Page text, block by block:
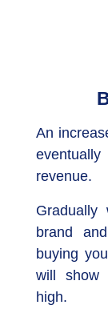
An
revenue.
Gradually
brand
buying
will show
high.